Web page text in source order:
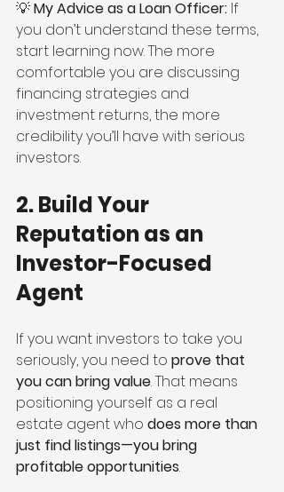
💡 My Advice as a Loan Officer: If
you don’t understand these terms,
start learning now. The more
comfortable you are discussing
financing strategies and
investment returns, the more
credibility you’ll have with serious
investors.
2. Build Your
Reputation as an
Investor-Focused
Agent
If you want investors to take you
seriously, you need to prove that
you can bring value. That means
positioning yourself as a real
estate agent who does more than
just find listings—you bring
profitable opportunities.